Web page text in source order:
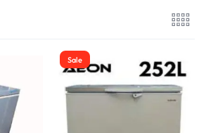
Sale